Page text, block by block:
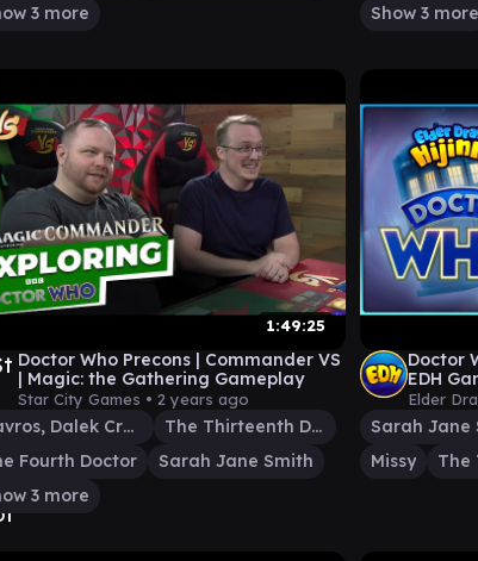
3 more
Show 3 more
1:49:25
Doctor Who Precons | Commander VS
| Magic: the Gathering Gameplay
Star City Games • 2 years ago
Davros, Dalek Creator
The Thirteenth Doctor
Fourth Doctor
Sarah Jane Smith
3 more
Doctor
EDH
Elder
Sarah Jane
Missy
The